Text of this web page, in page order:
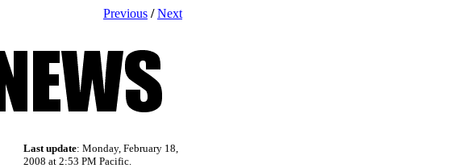
Previous / Next
Last update: Monday, February 18,
2008 at 2:53 PM Pacific.